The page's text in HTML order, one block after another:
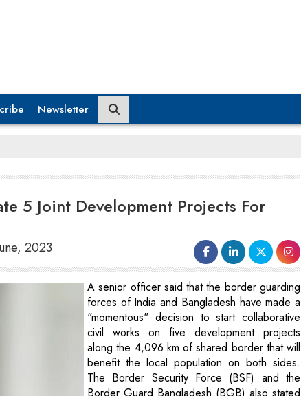
Newsletter
5 Joint Development Projects For
2023
A senior officer said that the border guarding
forces of India and Bangladesh have made a
"momentous" decision to start collaborative
civil works on five development projects
along the 4,096 km of shared border that will
benefit the local population on both sides.
The Border Security Force (BSF) and the
Border Guard Bangladesh (BGB) also stated